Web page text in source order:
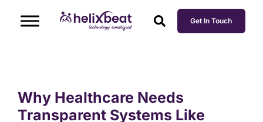
Get In Touch
Why Healthcare Needs
Transparent Systems Like